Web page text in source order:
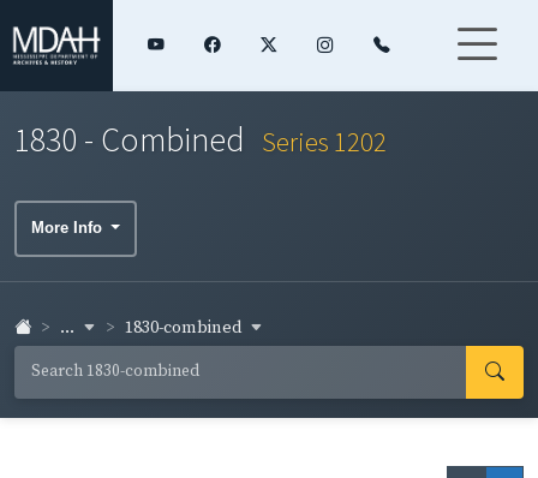
1830 - Combined Series 1202
More Info
... 1830-combined